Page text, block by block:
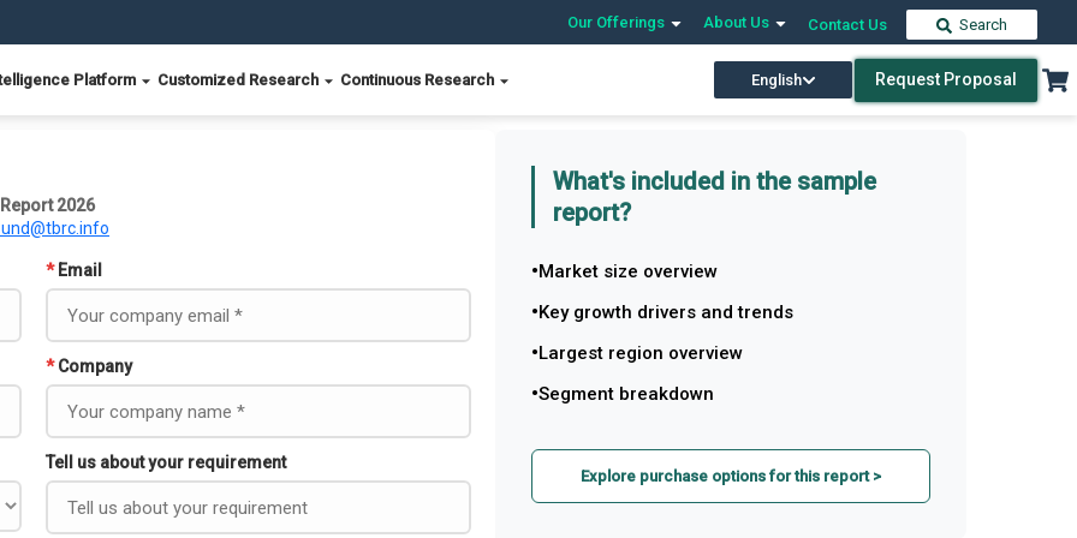
Our Offerings About Us Contact Us Search
Platform Customized Research Continuous Research English Request Proposal
2026
* Email
* Company
Tell us about your requirement
What's included in the sample
report?
Market size overview
Key growth drivers and trends
Largest region overview
Segment breakdown
Explore purchase options for this report >